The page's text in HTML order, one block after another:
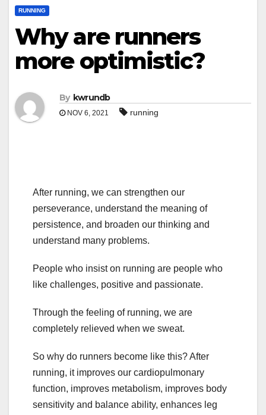
RUNNING
Why are runners
more optimistic?
By kwrundb
NOV 6, 2021 running
After running, we can strengthen our
perseverance, understand the meaning of
persistence, and broaden our thinking and
understand many problems.
People who insist on running are people who
like challenges, positive and passionate.
Through the feeling of running, we are
completely relieved when we sweat.
So why do runners become like this? After
running, it improves our cardiopulmonary
function, improves metabolism, improves body
sensitivity and balance ability, enhances leg